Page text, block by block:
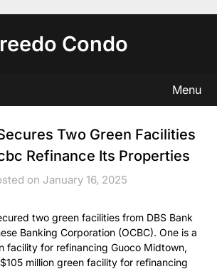
Condo
Menu
Two Green Facilities
Refinance Its Properties
on January 16, 2025
two green facilities from DBS Bank
Banking Corporation (OCBC). One is a
facility for refinancing Guoco Midtown,
million green facility for refinancing